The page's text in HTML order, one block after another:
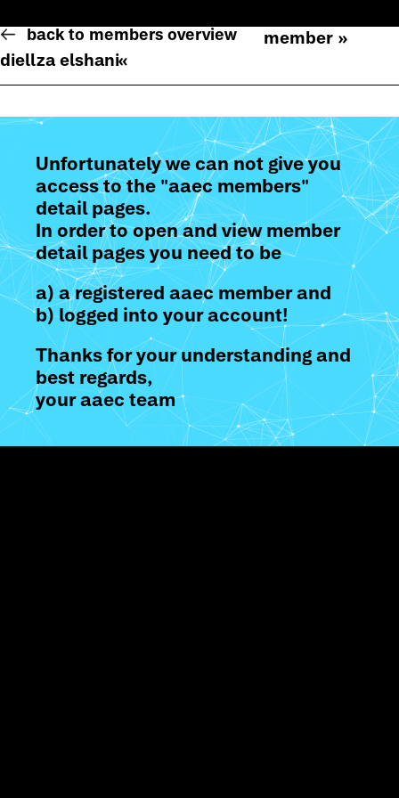
back to members overview
member »
diellza elshani«
Unfortunately we can not give you
access to the "aaec members"
detail pages.
In order to open and view member
detail pages you need to be
a) a registered aaec member and
b) logged into your account!
Thanks for your understanding and
best regards,
your aaec team